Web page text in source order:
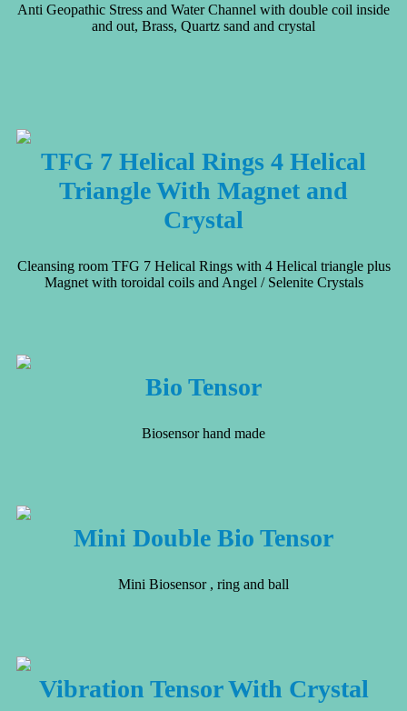
Anti Geopathic Stress and Water Channel with double coil inside
and out, Brass, Quartz sand and crystal
TFG 7 Helical Rings 4 Helical
Triangle With Magnet and
Crystal
Cleansing room TFG 7 Helical Rings with 4 Helical triangle plus
Magnet with toroidal coils and Angel / Selenite Crystals
Bio Tensor
Biosensor hand made
Mini Double Bio Tensor
Mini Biosensor , ring and ball
Vibration Tensor With Crystal